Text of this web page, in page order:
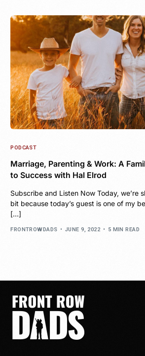
PODCAST
Marriage, Parenting & Work: A
to Success with Hal Elrod
Subscribe and Listen Now Today, we’re
bit because today’s guest is one of my
[…]
FRONTROWDADS JUNE 9, 2022 5 MIN READ